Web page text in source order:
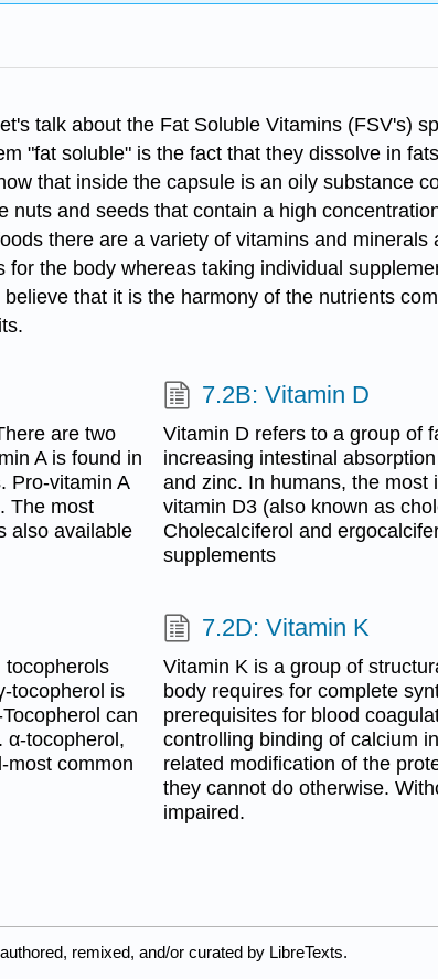
talk about the Fat Soluble Vitamins (FSV's)
"fat soluble" is the fact that they dissolve in
that inside the capsule is an oily substance
and seeds that contain a high
there are a variety of vitamins and
the body whereas taking individual
that it is the harmony of the nutrients
are two
A is found in
Pro-vitamin A
The most
also available
7.2B: Vitamin D
Vitamin D refers to a group of
increasing intestinal
and zinc. In humans, the
vitamin D3 (also known as
Cholecalciferol and
supplements
tocopherols
tocopherol is
can
α-tocopherol,
most common
7.2D: Vitamin K
Vitamin K is a group of
body requires for complete
prerequisites for blood
controlling binding of calcium
related modification of the
they cannot do otherwise.
impaired.
remixed, and/or curated by LibreTexts.